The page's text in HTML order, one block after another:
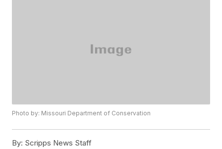
Photo by: Missouri Department of Conservation
By: Scripps News Staff